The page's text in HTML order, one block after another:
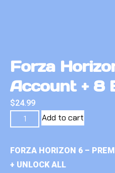
Forza
Account + 8
$24.99
Add to cart
FORZA HORIZON 6 –
+ UNLOCK ALL